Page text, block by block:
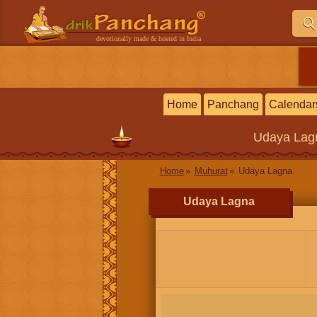
devotionally made & hosted in India
Home Panchang
Udaya
Home Muhurat Udaya Lagna
Udaya Lagna